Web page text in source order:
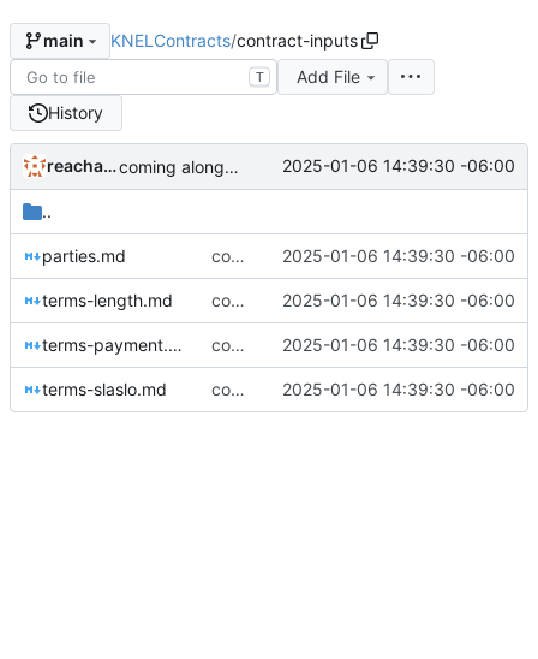
main KNELContracts/contract-inputs
T
Add File
History
reachableceo coming along very nicely now 2025-01-06 14:39:30 -06:00
..
parties.md coming along very nicely now 2025-01-06 14:39:30 -06:00
terms-length.md coming along very nicely now 2025-01-06 14:39:30 -06:00
terms-payment.md coming along very nicely now 2025-01-06 14:39:30 -06:00
terms-slaslo.md coming along very nicely now 2025-01-06 14:39:30 -06:00